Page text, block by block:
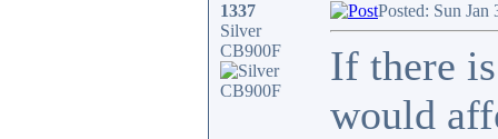
1337
Silver
CB900F
Posted: Sun Jan
If there
would